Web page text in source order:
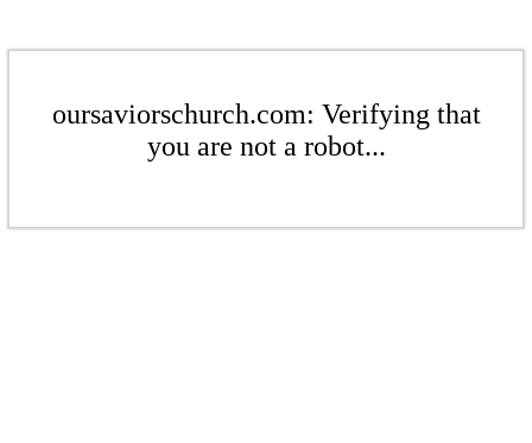
oursaviorschurch.com: Verifying that
you are not a robot...